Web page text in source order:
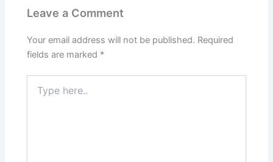
Leave a Comment
Your email address will not be published. Required
fields are marked *
here..